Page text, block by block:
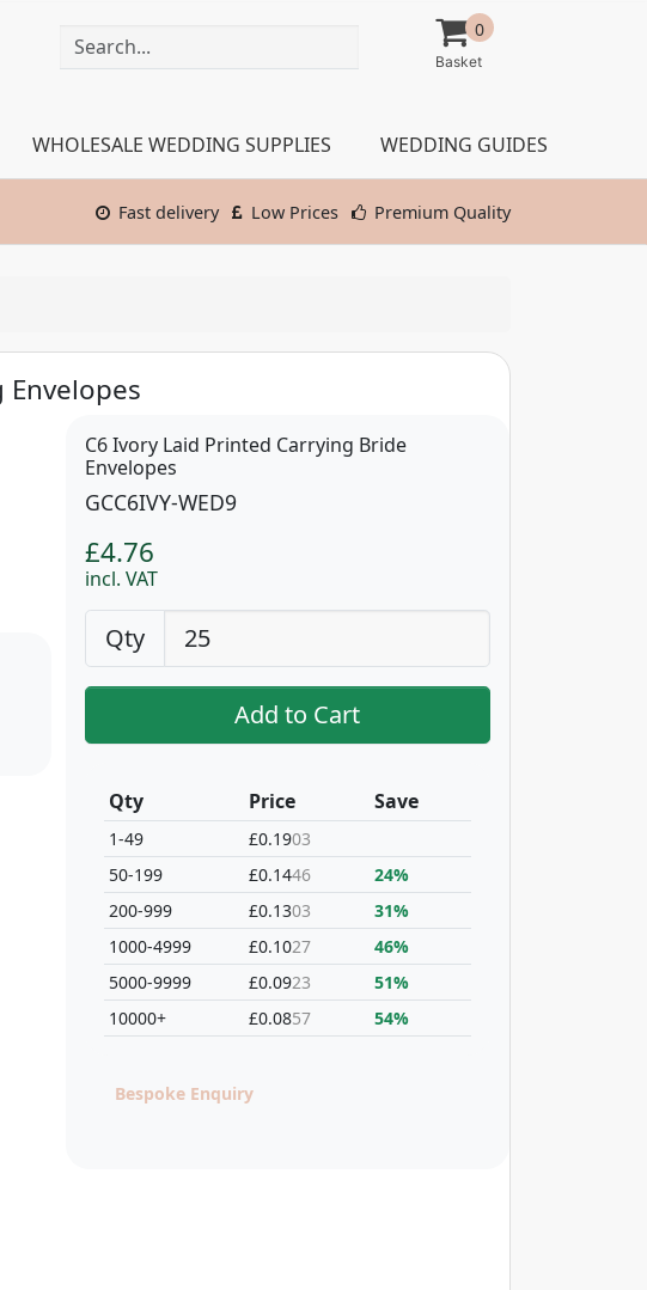
0
WHOLESALE WEDDING SUPPLIES WEDDING GUIDES
Fast delivery Low Prices Premium Quality
C6 Ivory Laid Printed Carrying Bride
Envelopes
GCC6IVY-WED9
£4.76
incl. VAT
Qty
Add to Cart
Qty
1-49
50-199
200-999
1000-4999
5000-9999
10000+
Price
£0.1903
£0.1446
£0.1303
£0.1027
£0.0923
£0.0857
Save
24%
31%
46%
51%
54%
Bespoke Enquiry